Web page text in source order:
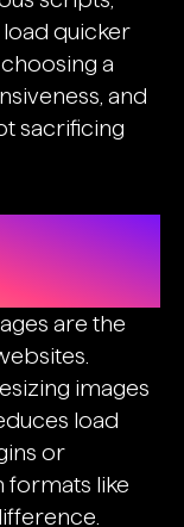
quicker
a
and
sacrificing
are the
images
load
or
formats like